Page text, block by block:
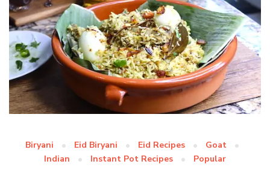
Biryani Eid Biryani Eid Recipes
Goat
Indian
Instant Pot Recipes Popular